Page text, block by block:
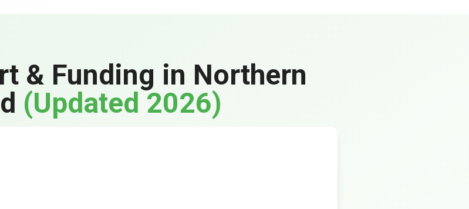
& Funding in Northern
(Updated 2026)